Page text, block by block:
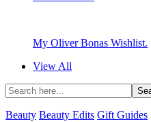
My Oliver Bonas Wishlist.
View All
Beauty Beauty Edits Gift Guides